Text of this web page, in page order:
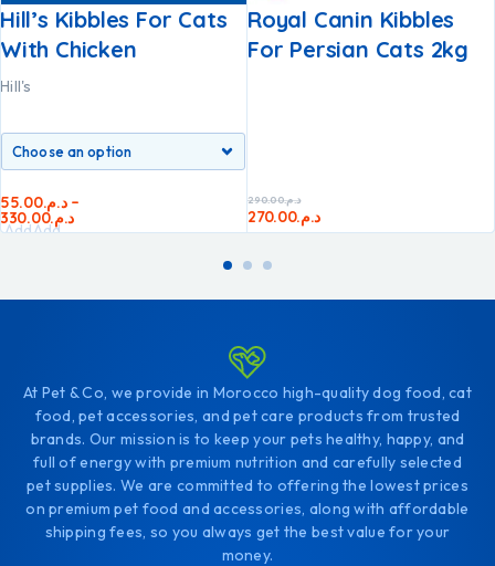
Hill’s Kibbles For Cats
With Chicken
Hill's
د.م.55.00 –
د.م.330.00
AddAdd
Royal Canin Kibbles
For Persian Cats 2kg
د.م.290.00
د.م.270.00
At Pet & Co, we provide in Morocco high-quality dog food, cat
food, pet accessories, and pet care products from trusted
brands. Our mission is to keep your pets healthy, happy, and
full of energy with premium nutrition and carefully selected
pet supplies. We are committed to offering the lowest prices
on premium pet food and accessories, along with affordable
shipping fees, so you always get the best value for your
money.